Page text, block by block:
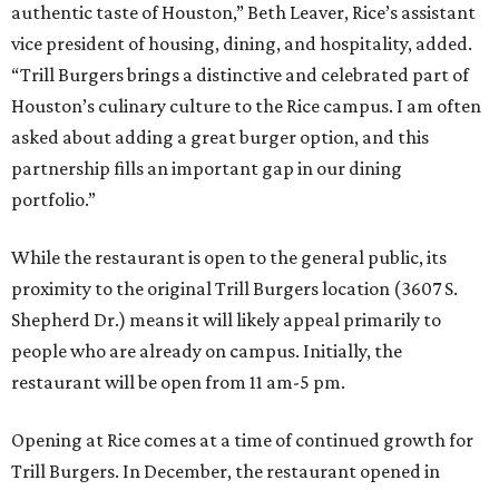
authentic taste of Houston,” Beth Leaver, Rice’s assistant
vice president of housing, dining, and hospitality, added.
“Trill Burgers brings a distinctive and celebrated part of
Houston’s culinary culture to the Rice campus. I am often
asked about adding a great burger option, and this
partnership fills an important gap in our dining
portfolio.”
While the restaurant is open to the general public, its
proximity to the original Trill Burgers location (3607 S.
Shepherd Dr.) means it will likely appeal primarily to
people who are already on campus. Initially, the
restaurant will be open from 11 am-5 pm.
Opening at Rice comes at a time of continued growth for
Trill Burgers. In December, the restaurant opened in